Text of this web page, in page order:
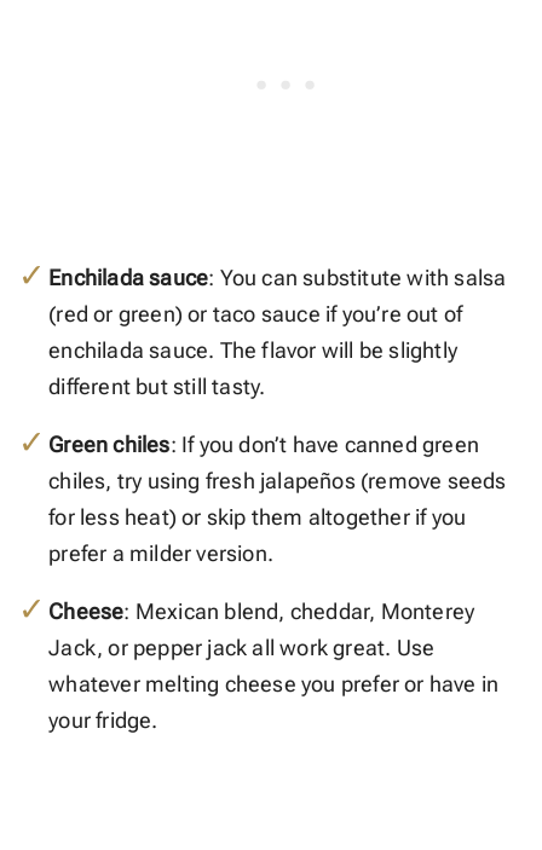
Enchilada sauce: You can substitute with salsa
(red or green) or taco sauce if you’re out of
enchilada sauce. The flavor will be slightly
different but still tasty.
Green chiles: If you don’t have canned green
chiles, try using fresh jalapeños (remove seeds
for less heat) or skip them altogether if you
prefer a milder version.
Cheese: Mexican blend, cheddar, Monterey
Jack, or pepper jack all work great. Use
whatever melting cheese you prefer or have in
your fridge.